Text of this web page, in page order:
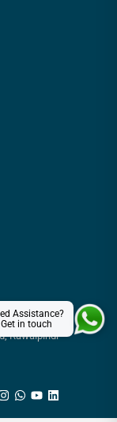
Rawalpindi
Assistance?
Get in touch